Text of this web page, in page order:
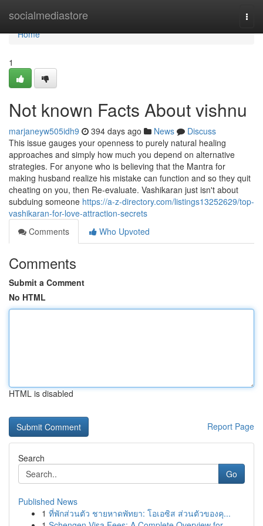
socialmediastore
Home
Home
1
Not known Facts About vishnu
marjaneyw505idh9 394 days ago News
Discuss
This issue gauges your openness to purely natural healing
approaches and simply how much you depend on alternative
strategies. For anyone who is believing that the Mantra for
making husband realize his mistake can function and so they quit
cheating on you, then Re-evaluate. Vashikaran just isn't about
subduing someone https://a-z-directory.com/listings13252629/top-
vashikaran-for-love-attraction-secrets
Comments
Who Upvoted
Comments
Submit a Comment
No HTML
HTML is disabled
Report Page
Search
Go
Published News
1 ที่พักส่วนตัว ชายหาดพัทยา: โอเอซิส ส่วนตัวของคุ...